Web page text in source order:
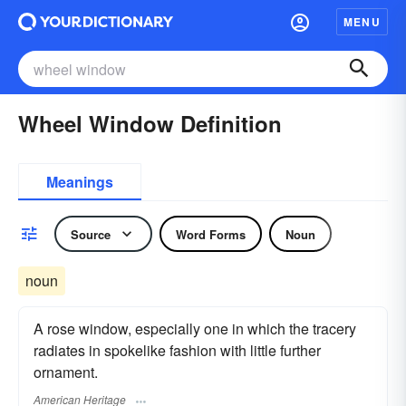
MENU
Wheel Window Definition
Meanings
Source Word Forms Noun
noun
A rose window, especially one in which the tracery
radiates in spokelike fashion with little further
ornament.
American Heritage